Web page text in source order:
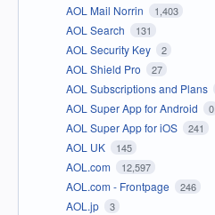
AOL Mail Norrin 1,403
AOL Search 131
AOL Security Key 2
AOL Shield Pro 27
AOL Subscriptions and Plans
AOL Super App for Android 0
AOL Super App for iOS 241
AOL UK 145
AOL.com 12,597
AOL.com - Frontpage 246
AOL.jp 3